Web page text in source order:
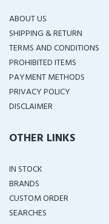
ABOUT US
SHIPPING & RETURN
TERMS AND CONDITIONS
PROHIBITED ITEMS
PAYMENT METHODS
PRIVACY POLICY
DISCLAIMER
OTHER LINKS
IN STOCK
BRANDS
CUSTOM ORDER
SEARCHES